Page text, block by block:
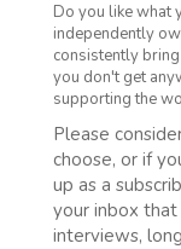
Do you like what
independently
consistently
you don't get
supporting the
Please
choose, or if
up as a
your inbox
interviews,